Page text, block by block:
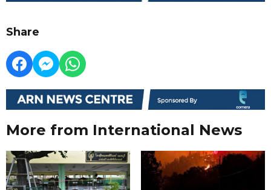
Share
More from International News